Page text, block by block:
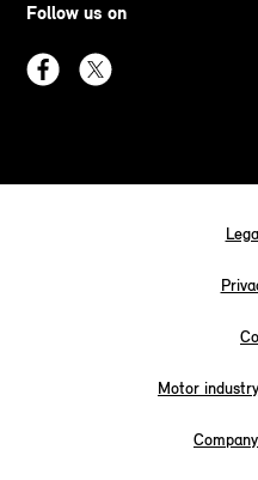
Follow us on
Motor